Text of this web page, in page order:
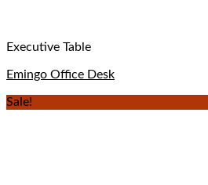
Executive Table
Emingo Office Desk
Sale!